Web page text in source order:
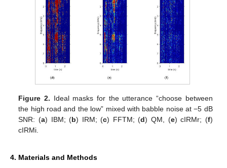
Figure 2. Ideal masks for the utterance “choose between
the high road and the low” mixed with babble noise at −5 dB
SNR: (a) IBM; (b) IRM; (c) FFTM; (d) QM, (e) cIRMr; (f)
cIRMi.
4. Materials and Methods